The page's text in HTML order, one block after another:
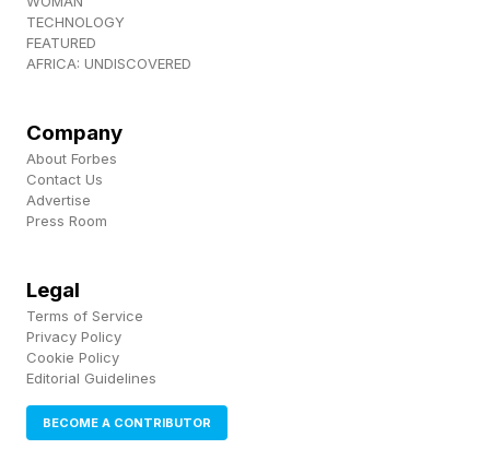
come Oscar season.
Follow me on Twitter , YouTube , and Instagram
Pick up my sci-fi novels the Herokiller series
and The Earthborn Trilogy .
TECHNOLOGY
FEATURED
AFRICA: UNDISCOVERED
Company
About Forbes
Contact Us
Advertise
Press Room
Legal
Terms of Service
Privacy Policy
Cookie Policy
Editorial Guidelines
BECOME A CONTRIBUTOR